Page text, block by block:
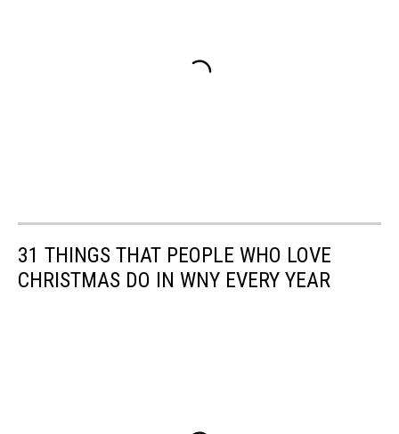
31 THINGS THAT PEOPLE WHO LOVE
CHRISTMAS DO IN WNY EVERY YEAR